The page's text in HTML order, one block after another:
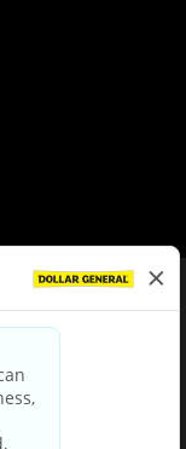
Conditions
Policy